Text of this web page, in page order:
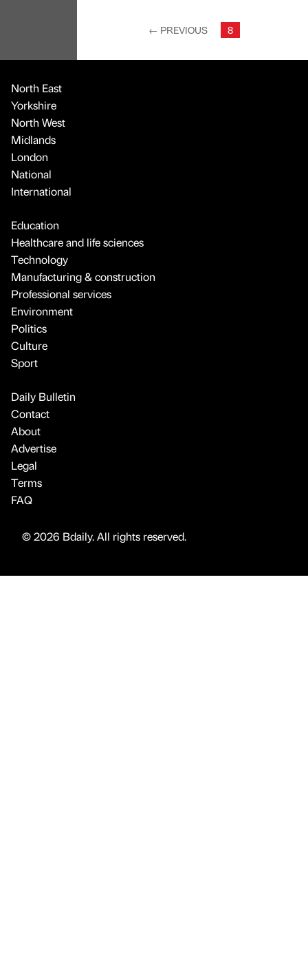
← PREVIOUS 8
North East
Yorkshire
North West
Midlands
London
National
International
Education
Healthcare and life sciences
Technology
Manufacturing & construction
Professional services
Environment
Politics
Culture
Sport
Daily Bulletin
Contact
About
Advertise
Legal
Terms
FAQ
© 2026 Bdaily. All rights reserved.